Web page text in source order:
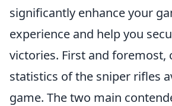
significantly enhance your
experience and help you
victories. First and foremost,
statistics of the sniper rifles
game. The two main